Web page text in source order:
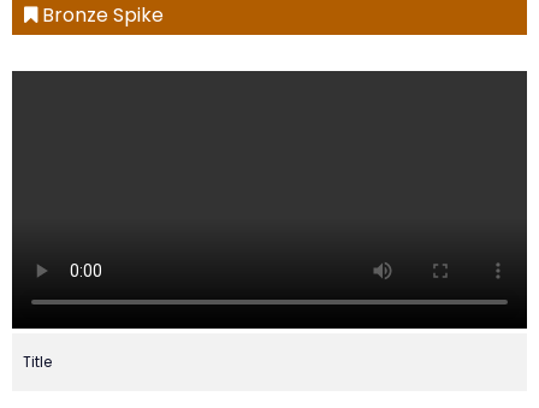
Bronze Spike
Title